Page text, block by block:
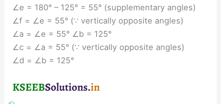
∠e = 180° – 125° = 55° (supplementary angles)
∠f = ∠e = 55° (∵ vertically opposite angles)
∠a = ∠e = 55° ∠b = 125°
∠c = ∠a = 55° (∵ vertically opposite angles)
∠d = ∠b = 125°